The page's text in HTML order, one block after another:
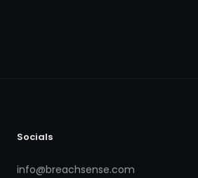
Socials
info@breachsense.com